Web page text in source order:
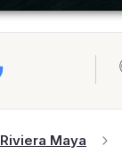
Riviera Maya